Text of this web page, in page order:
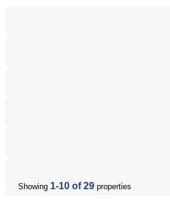
Showing 1-10 of 29 properties